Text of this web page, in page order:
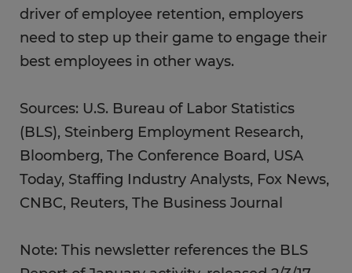
driver of employee retention, employers
need to step up their game to engage their
best employees in other ways.
Sources: U.S. Bureau of Labor Statistics
(BLS), Steinberg Employment Research,
Bloomberg, The Conference Board, USA
Today, Staffing Industry Analysts, Fox News,
CNBC, Reuters, The Business Journal
Note: This newsletter references the BLS